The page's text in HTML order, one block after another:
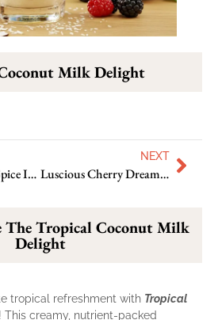
Milk Delight
The Best Winter Spice Immunity Booster Juice You’ll Love Try
NEXT
Luscious Cherry Dream Smoothie: Enjoy The Best Of Freshness
The Tropical Coconut Milk
Delight
tropical refreshment with Tropical
! This creamy, nutrient-packed